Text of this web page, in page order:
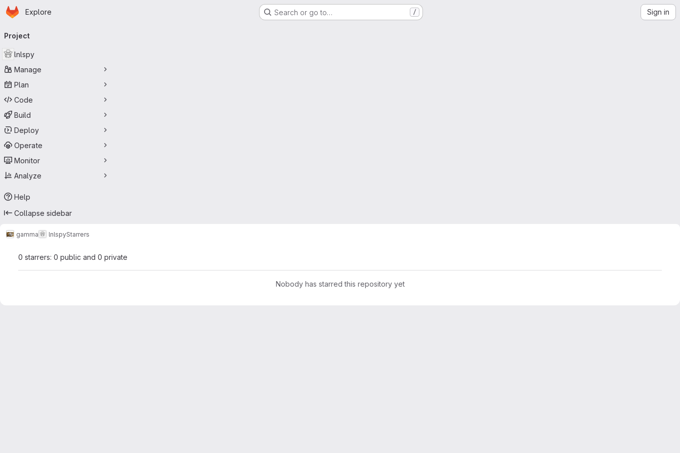
Skip to main content
Homepage
Explore Search or go to… / Sign in
navigation
Project
lnlspy
Manage
Plan
Code
Build
Deploy
Operate
Monitor
Analyze
Help
Collapse sidebar
gamma lnlspyStarrers
0 starrers: 0 public and 0 private
Nobody has starred this repository yet